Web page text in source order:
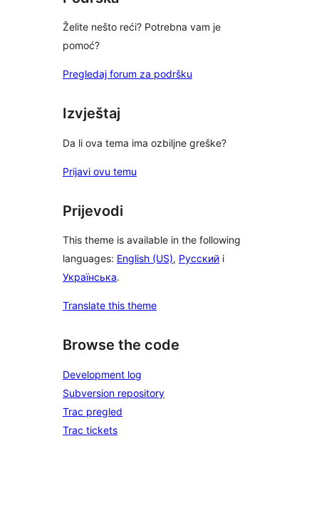
Želite nešto reći? Potrebna vam je
pomoć?
Pregledaj forum za podršku
Izvještaj
Da li ova tema ima ozbiljne greške?
Prijavi ovu temu
Prijevodi
This theme is available in the following
languages: English (US), Русский i
Українська.
Translate this theme
Browse the code
Development log
Subversion repository
Trac pregled
Trac tickets